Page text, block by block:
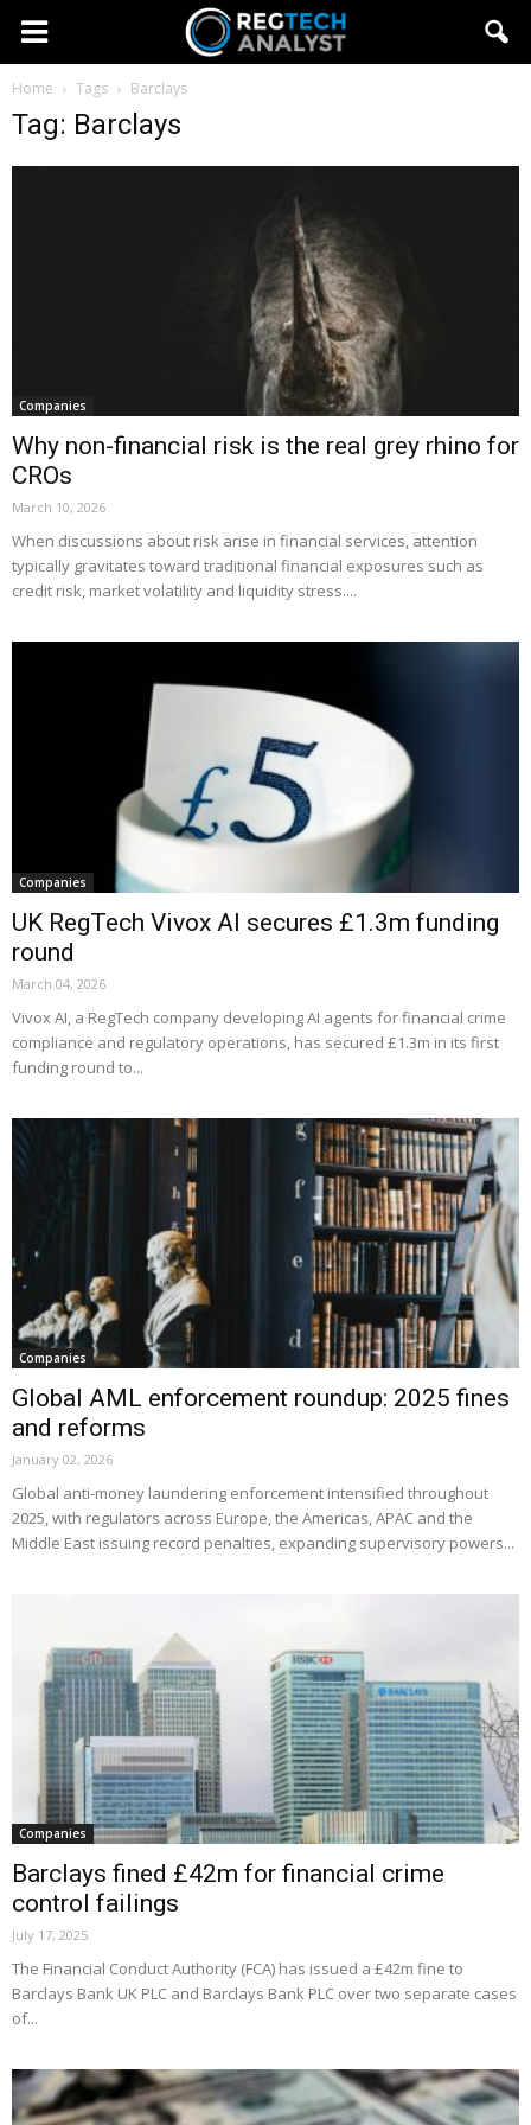
Home Tags Barclays
Tag: Barclays
Companies
Why non-financial risk is the real grey rhino for
CROs
March 10, 2026
When discussions about risk arise in financial services, attention
typically gravitates toward traditional financial exposures such as
credit risk, market volatility and liquidity stress....
Companies
UK RegTech Vivox AI secures £1.3m funding
round
March 04, 2026
Vivox AI, a RegTech company developing AI agents for financial crime
compliance and regulatory operations, has secured £1.3m in its first
funding round to...
Companies
Global AML enforcement roundup: 2025 fines
and reforms
January 02, 2026
Global anti-money laundering enforcement intensified throughout
2025, with regulators across Europe, the Americas, APAC and the
Middle East issuing record penalties, expanding supervisory powers...
Companies
Barclays fined £42m for financial crime
control failings
July 17, 2025
The Financial Conduct Authority (FCA) has issued a £42m fine to
Barclays Bank UK PLC and Barclays Bank PLC over two separate cases
of...